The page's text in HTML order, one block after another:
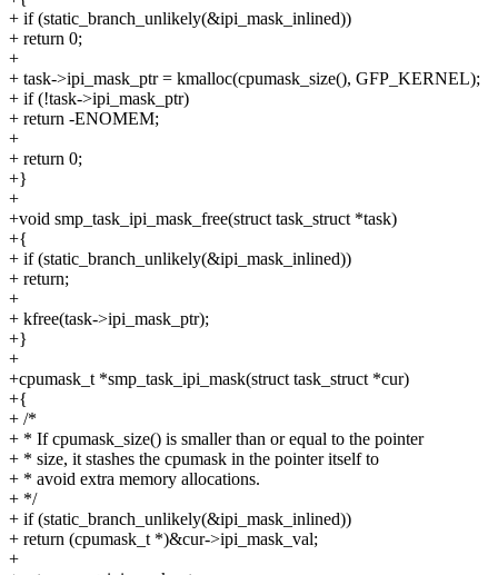
+ if (static_branch_unlikely(&ipi_mask_inlined))
+ return 0;
+
+ task->ipi_mask_ptr = kmalloc(cpumask_size(), GFP_KERNEL);
+ if (!task->ipi_mask_ptr)
+ return -ENOMEM;
+
+ return 0;
+}
+
+void smp_task_ipi_mask_free(struct task_struct *task)
+{
+ if (static_branch_unlikely(&ipi_mask_inlined))
+ return;
+
+ kfree(task->ipi_mask_ptr);
+}
+
+cpumask_t *smp_task_ipi_mask(struct task_struct *cur)
+{
+ /*
+ * If cpumask_size() is smaller than or equal to the pointer
+ * size, it stashes the cpumask in the pointer itself to
+ * avoid extra memory allocations.
+ */
+ if (static_branch_unlikely(&ipi_mask_inlined))
+ return (cpumask_t *)&cur->ipi_mask_val;
+